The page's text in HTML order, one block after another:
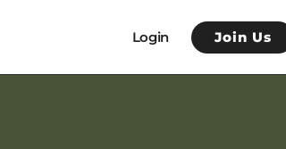
Login
Join Us